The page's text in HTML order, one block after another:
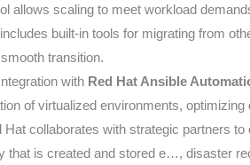
allows scaling to meet workload
built-in tools for migrating from
transition.
with Red Hat Ansible
of virtualized environments, optimizing
Hat collaborates with strategic partners
that is created and stored e…, disaster